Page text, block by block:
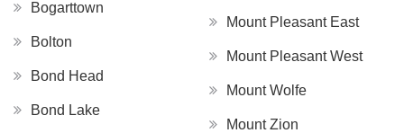
Bogarttown
Bolton
Bond Head
Bond Lake
Mount Pleasant East
Mount Pleasant West
Mount Wolfe
Mount Zion